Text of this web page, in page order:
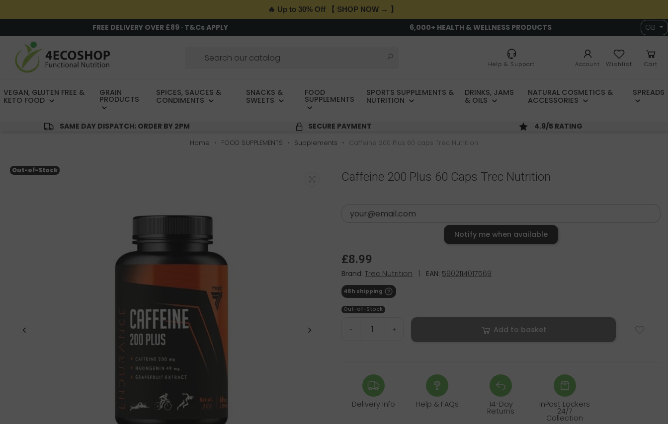
🔥 Up to 30% Off 【 SHOP NOW → 】
FREE DELIVERY OVER £89 · T&Cs APPLY 6,000+ HEALTH & WELLNESS PRODUCTS GB
Help & Support Account Wishlist Cart
VEGAN, GLUTEN FREE &
KETO FOOD
GRAIN
PRODUCTS
SPICES, SAUCES &
CONDIMENTS
SNACKS &
SWEETS
FOOD
SUPPLEMENTS
SPORTS SUPPLEMENTS &
NUTRITION
DRINKS, JAMS
& OILS
NATURAL COSMETICS &
ACCESSORIES
SPREADS
SAME DAY DISPATCH; ORDER BY 2PM SECURE PAYMENT 4.9/5 RATING
Home FOOD SUPPLEMENTS Supplements Caffeine 200 Plus 60 caps Trec Nutrition
Out-of-Stock Caffeine 200 Plus 60 Caps Trec Nutrition
Notify me when available
£8.99
Brand: Trec Nutrition EAN: 5902114017569
48h shipping
Out-of-Stock
- + Add to basket
Delivery Info Help & FAQs 14-Day
Returns
InPost Lockers
24/7
Collection